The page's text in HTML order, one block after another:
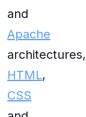
and
Apache
architectures,
HTML,
CSS